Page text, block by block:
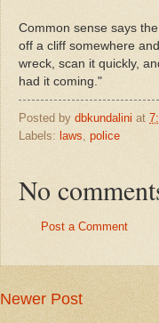
Common sense says
off a cliff somewhere
wreck, scan it quickly,
had it coming."
Posted by dbkundalini at
Labels: laws police
No
Post a Comment
Newer Post